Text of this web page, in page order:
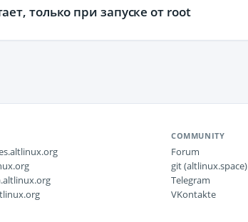
только при запуске от root
COMMUNITY
Forum
git (altlinux.space)
Telegram
VKontakte